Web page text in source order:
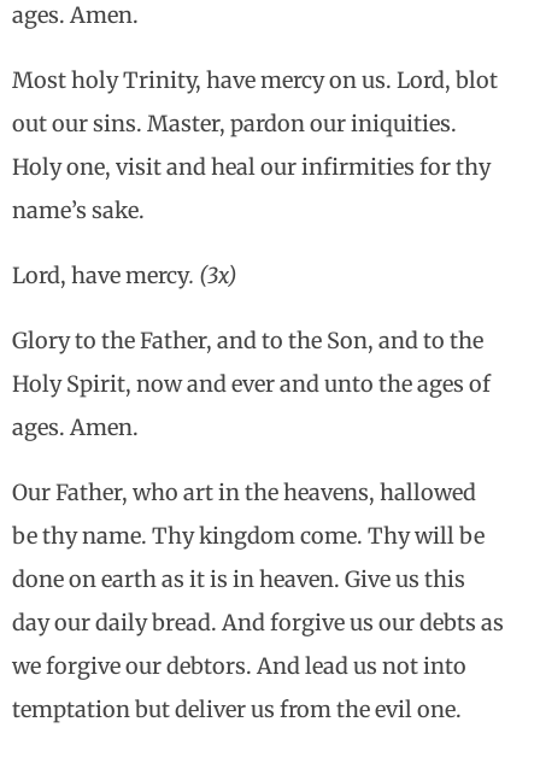
ages. Amen.
Most holy Trinity, have mercy on us. Lord, blot
out our sins. Master, pardon our iniquities.
Holy one, visit and heal our infirmities for thy
name’s sake.
Lord, have mercy. (3x)
Glory to the Father, and to the Son, and to the
Holy Spirit, now and ever and unto the ages of
ages. Amen.
Our Father, who art in the heavens, hallowed
be thy name. Thy kingdom come. Thy will be
done on earth as it is in heaven. Give us this
day our daily bread. And forgive us our debts as
we forgive our debtors. And lead us not into
temptation but deliver us from the evil one.